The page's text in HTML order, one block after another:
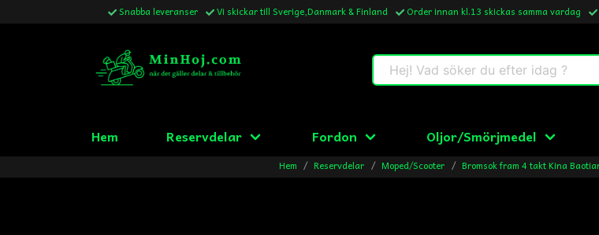
Snabba leveranser Vi skickar till Sverige,Danmark & Finland Order innan kl.13 skickas samma vardag
Hej! Vad söker du efter idag ?
Hem Reservdelar Fordon Oljor/Smörjmedel
Hem Reservdelar Moped/Scooter Bromsok fram 4 takt Kina